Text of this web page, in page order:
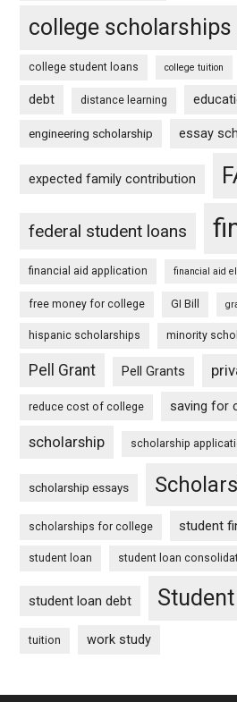
college scholarships
college student loans college tuition
debt distance learning
engineering scholarship essay
expected family contribution
federal student loans
financial aid application financial aid
free money for college GI Bill
hispanic scholarships minority
Pell Grant Pell Grants
reduce cost of college saving for
scholarship scholarship
scholarship essays
scholarships for college student
student loan student loan
student loan debt
tuition work study